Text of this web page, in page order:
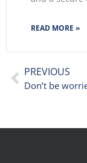
READ MORE »
PREVIOUS